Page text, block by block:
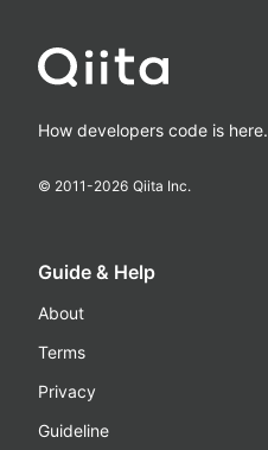
How developers code is here.
© 2011-2026 Qiita Inc.
Guide & Help
About
Terms
Privacy
Guideline